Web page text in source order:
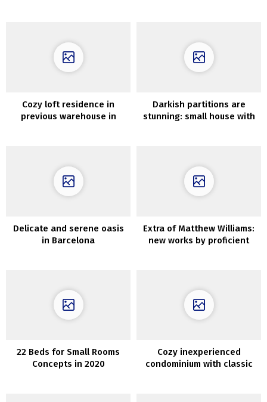
Cozy loft residence in
previous warehouse in
Darkish partitions are
stunning: small house with
Delicate and serene oasis
in Barcelona
Extra of Matthew Williams:
new works by proficient
22 Beds for Small Rooms
Concepts in 2020
Cozy inexperienced
condominium with classic